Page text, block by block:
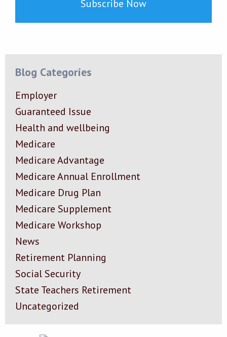
Blog Categories
Employer
Guaranteed Issue
Health and wellbeing
Medicare
Medicare Advantage
Medicare Annual Enrollment
Medicare Drug Plan
Medicare Supplement
Medicare Workshop
News
Retirement Planning
Social Security
State Teachers Retirement
Uncategorized